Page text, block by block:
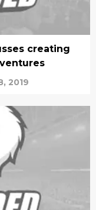
creating
2019